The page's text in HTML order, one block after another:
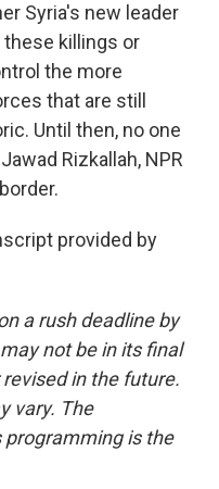
Syria's new leader
these killings or
the more
that are still
Until then, no one
Rizkallah, NPR
provided by
a rush deadline by
not be in its final
in the future.
vary. The
programming is the